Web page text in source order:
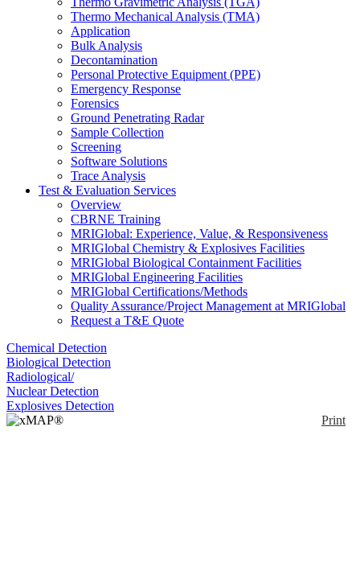
Thermo Mechanical Analysis (TMA)
Application
Bulk Analysis
Decontamination
Personal Protective Equipment (PPE)
Emergency Response
Forensics
Ground Penetrating Radar
Sample Collection
Screening
Software Solutions
Trace Analysis
Test & Evaluation Services
Overview
CBRNE Training
MRIGlobal: Experience, Value, & Responsiveness
MRIGlobal Chemistry & Explosives Facilities
MRIGlobal Biological Containment Facilities
MRIGlobal Engineering Facilities
MRIGlobal Certifications/Methods
Quality Assurance/Project Management at MRIGlobal
Request a T&E Quote
Chemical Detection
Biological Detection
Radiological/
Nuclear Detection
Explosives Detection
Print